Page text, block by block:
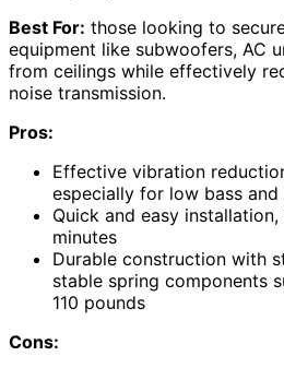
Best For: those looking to
equipment like subwoofers, AC
from ceilings while effectively
noise transmission.
Pros:
Effective vibration
especially for low bass and
Quick and easy
minutes
Durable construction with
stable spring components
110 pounds
Cons: